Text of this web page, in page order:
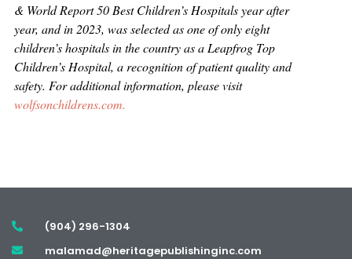
& World Report 50 Best Children’s Hospitals year after
year, and in 2023, was selected as one of only eight
children’s hospitals in the country as a Leapfrog Top
Children’s Hospital, a recognition of patient quality and
safety. For additional information, please visit
wolfsonchildrens.com.
(904) 296-1304
malamad@heritagepublishinginc.com